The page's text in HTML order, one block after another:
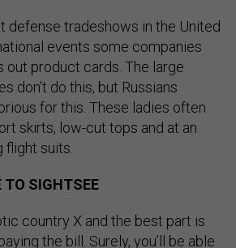
defense tradeshows in the United
events some companies
out product cards. The large
don’t do this, but Russians
for this. These ladies often
skirts, low-cut tops and at an
flight suits.
TO SIGHTSEE
country X and the best part is
the bill. Surely, you’ll be able